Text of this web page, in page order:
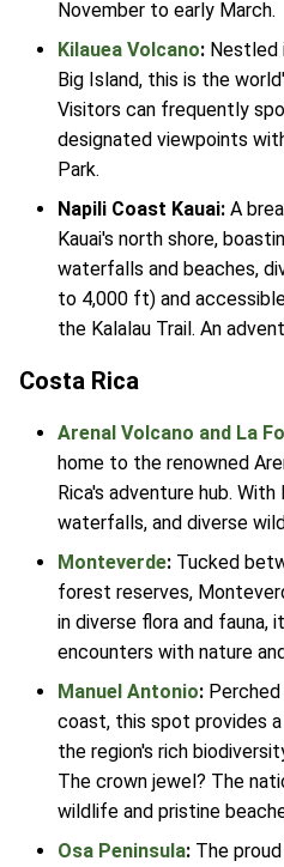
November to early March.
Kilauea Volcano: Nestled
Big Island, this is the
Visitors can frequently
designated viewpoints
Park.
Napili Coast Kauai: A
Kauai's north shore,
waterfalls and beaches,
to 4,000 ft) and
the Kalalau Trail. An
Costa Rica
Arenal Volcano and La
home to the renowned
Rica's adventure hub.
waterfalls, and diverse
Monteverde: Tucked
forest reserves,
in diverse flora and fauna,
encounters with nature
Manuel Antonio:
coast, this spot provides
the region's rich
The crown jewel? The
wildlife and pristine
Osa Peninsula: The